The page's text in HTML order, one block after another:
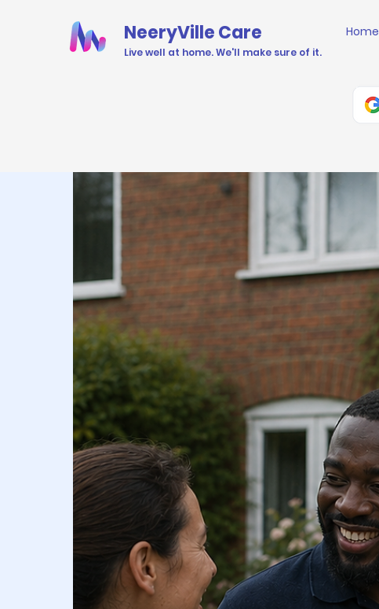
NeeryVille Care
Live well at home. We'll make sure of it.
Home